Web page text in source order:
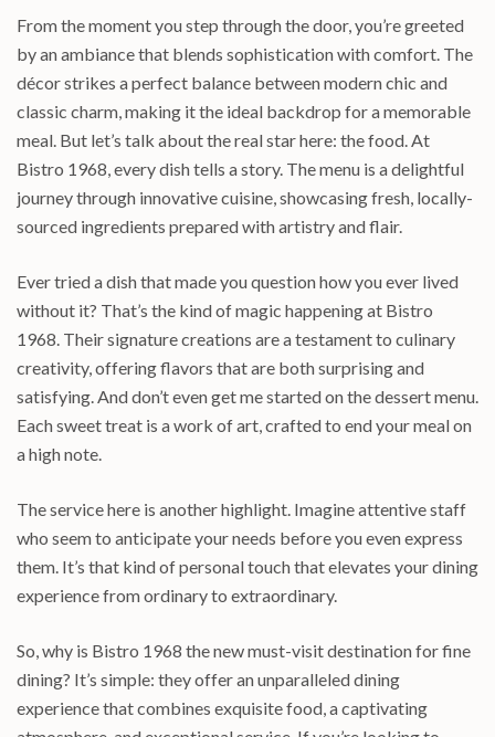
From the moment you step through the door, you’re greeted
by an ambiance that blends sophistication with comfort. The
décor strikes a perfect balance between modern chic and
classic charm, making it the ideal backdrop for a memorable
meal. But let’s talk about the real star here: the food. At
Bistro 1968, every dish tells a story. The menu is a delightful
journey through innovative cuisine, showcasing fresh, locally-
sourced ingredients prepared with artistry and flair.
Ever tried a dish that made you question how you ever lived
without it? That’s the kind of magic happening at Bistro
1968. Their signature creations are a testament to culinary
creativity, offering flavors that are both surprising and
satisfying. And don’t even get me started on the dessert menu.
Each sweet treat is a work of art, crafted to end your meal on
a high note.
The service here is another highlight. Imagine attentive staff
who seem to anticipate your needs before you even express
them. It’s that kind of personal touch that elevates your dining
experience from ordinary to extraordinary.
So, why is Bistro 1968 the new must-visit destination for fine
dining? It’s simple: they offer an unparalleled dining
experience that combines exquisite food, a captivating